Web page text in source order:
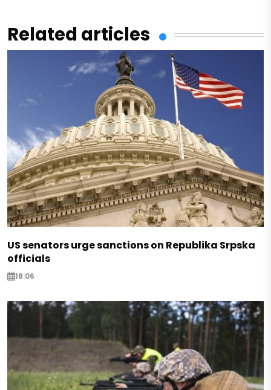
Related articles
US senators urge sanctions on Republika Srpska
officials
18:06